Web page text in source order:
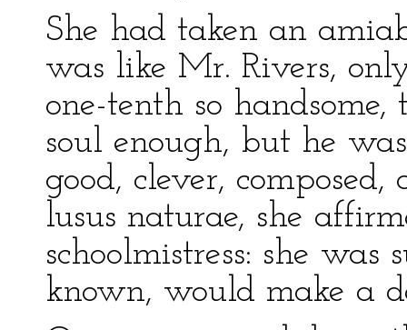
She had taken an
was like Mr. Rivers,
one-tenth so
soul enough, but he
good, clever,
lusus naturae, she
schoolmistress: she
known, would make a